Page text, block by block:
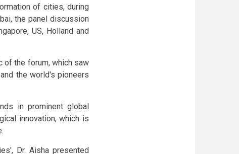
of cities, during
the panel discussion
US, Holland and
of the forum, which saw
the world's pioneers
in prominent global
innovation, which is
Dr. Aisha presented